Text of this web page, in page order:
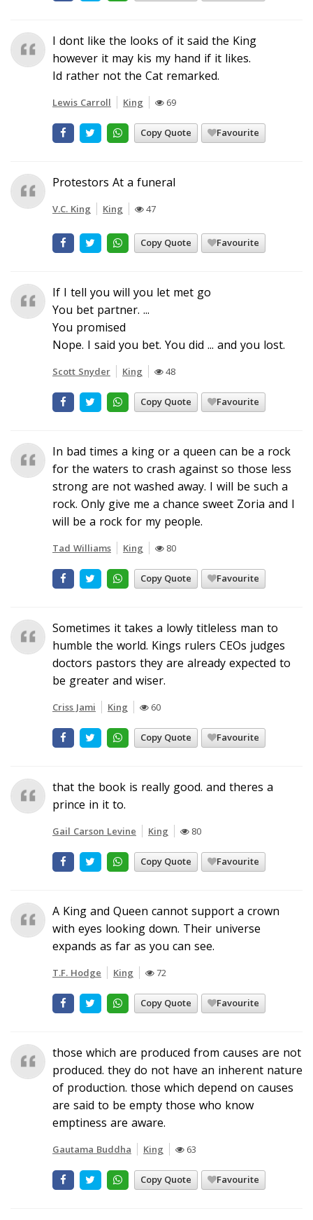
I dont like the looks of it said the King
however it may kis my hand if it likes.
Id rather not the Cat remarked.
Lewis Carroll King 69
Copy Quote Favourite
Protestors At a funeral
V.C. King King 47
Copy Quote Favourite
If I tell you will you let met go
You bet partner. ...
You promised
Nope. I said you bet. You did ... and you lost.
Scott Snyder King 48
Copy Quote Favourite
In bad times a king or a queen can be a rock
for the waters to crash against so those less
strong are not washed away. I will be such a
rock. Only give me a chance sweet Zoria and I
will be a rock for my people.
Tad Williams King 80
Copy Quote Favourite
Sometimes it takes a lowly titleless man to
humble the world. Kings rulers CEOs judges
doctors pastors they are already expected to
be greater and wiser.
Criss Jami King 60
Copy Quote Favourite
that the book is really good. and theres a
prince in it to.
Gail Carson Levine King 80
Copy Quote Favourite
A King and Queen cannot support a crown
with eyes looking down. Their universe
expands as far as you can see.
T.F. Hodge King 72
Copy Quote Favourite
those which are produced from causes are not
produced. they do not have an inherent nature
of production. those which depend on causes
are said to be empty those who know
emptiness are aware.
Gautama Buddha King 63
Copy Quote Favourite